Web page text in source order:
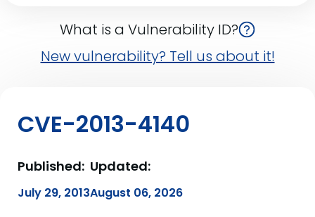
What is a Vulnerability ID?
New vulnerability? Tell us about it!
CVE-2013-4140
Published:
July 29, 2013
Updated:
August 06, 2026